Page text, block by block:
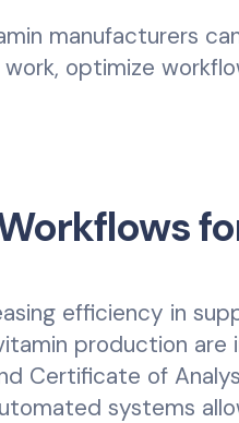
manufacturers
work, optimize
efficiency in
production are
Certificate of
systems